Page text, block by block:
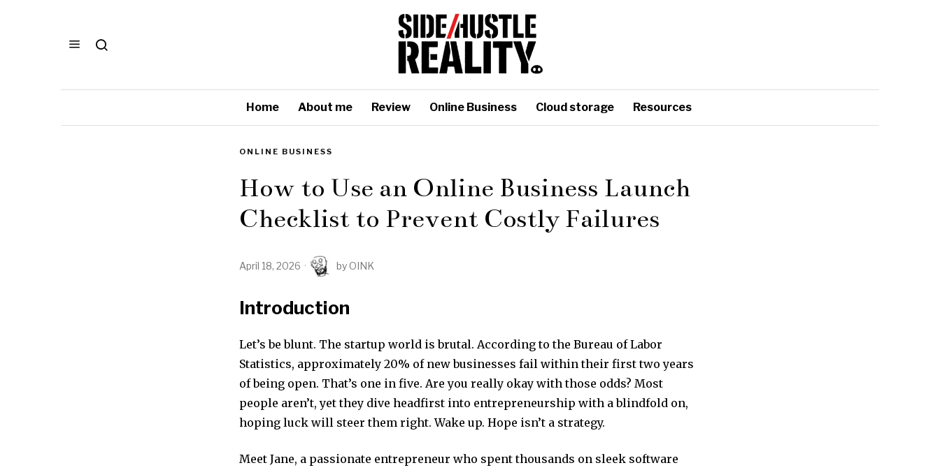
Home About me Review Online Business Cloud storage Resources
ONLINE BUSINESS
How to Use an Online Business Launch
Checklist to Prevent Costly Failures
April 18, 2026 by OINK
Introduction
Let’s be blunt. The startup world is brutal. According to the Bureau of Labor
Statistics, approximately 20% of new businesses fail within their first two years
of being open. That’s one in five. Are you really okay with those odds? Most
people aren’t, yet they dive headfirst into entrepreneurship with a blindfold on,
hoping luck will steer them right. Wake up. Hope isn’t a strategy.
Meet Jane, a passionate entrepreneur who spent thousands on sleek software